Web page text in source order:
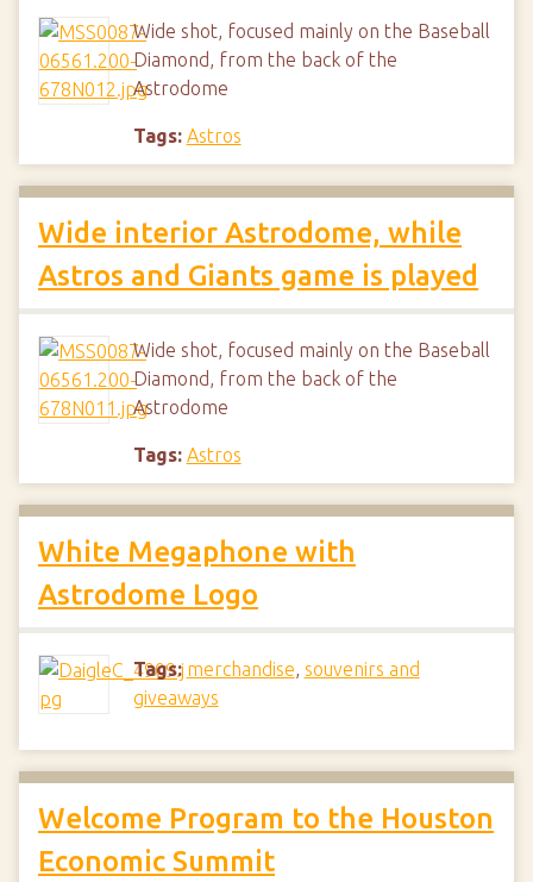
Wide shot, focused mainly on the Baseball
Diamond, from the back of the
Astrodome
Tags: Astros
Wide interior Astrodome, while
Astros and Giants game is played
Wide shot, focused mainly on the Baseball
Diamond, from the back of the
Astrodome
Tags: Astros
White Megaphone with
Astrodome Logo
Tags: merchandise, souvenirs and
giveaways
Welcome Program to the Houston
Economic Summit